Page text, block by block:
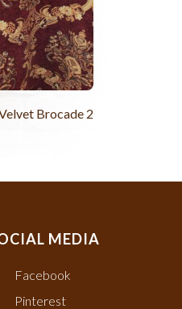
Brocade 2
MEDIA
Facebook
Pinterest